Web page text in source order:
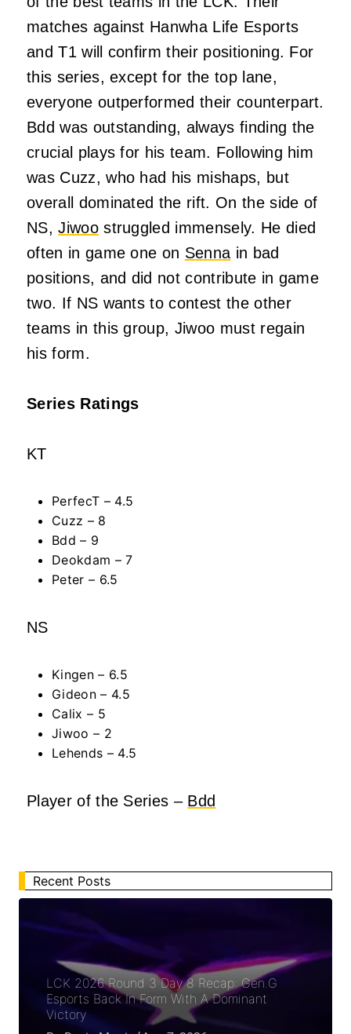
matches against Hanwha Life Esports
and T1 will confirm their positioning. For
this series, except for the top lane,
everyone outperformed their counterpart.
Bdd was outstanding, always finding the
crucial plays for his team. Following him
was Cuzz, who had his mishaps, but
overall dominated the rift. On the side of
NS,Jiwoostruggled immensely. He died
often in game one on Senna in bad
positions, and did not contribute in game
two. If NS wants to contest the other
teams in this group, Jiwoo must regain
his form.
Series Ratings
KT
PerfecT – 4.5
Cuzz – 8
Bdd – 9
Deokdam – 7
Peter – 6.5
NS
Kingen – 6.5
Gideon – 4.5
Calix – 5
Jiwoo – 2
Lehends – 4.5
Player of the Series – Bdd
Recent Posts
LCK 2026 Round 3 Day 8 Recap: Gen.G
Esports Back In Form With A Dominant
Victory